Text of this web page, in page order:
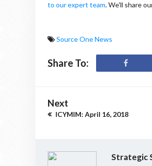
to our expert team. We'll share
Source One News
Share To:
Next
ICYMIM: April 16, 2018
Strategic